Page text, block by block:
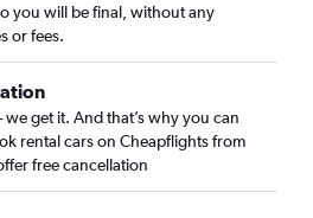
you will be final, without any
or fees.
we get it. And that’s why you can
rental cars on Cheapflights from
free cancellation